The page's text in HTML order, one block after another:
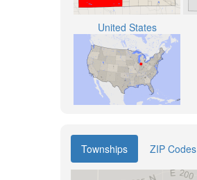
United States
Townships ZIP Codes